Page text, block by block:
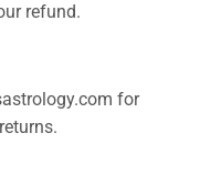
refund.
for